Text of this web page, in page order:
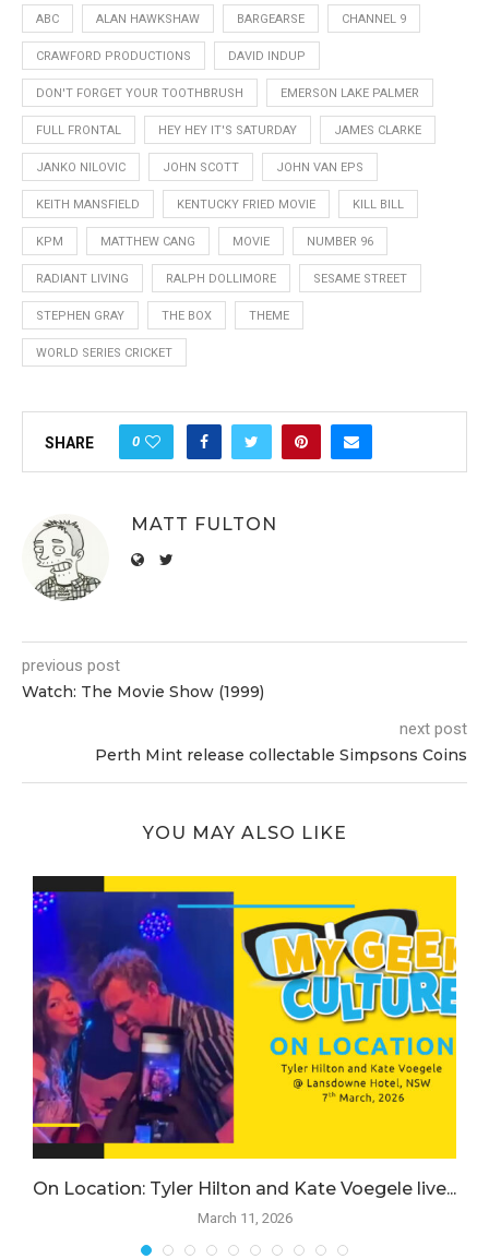
ABC ALAN HAWKSHAW BARGEARSE CHANNEL 9
CRAWFORD PRODUCTIONS DAVID INDUP
DON'T FORGET YOUR TOOTHBRUSH EMERSON LAKE PALMER
FULL FRONTAL HEY HEY IT'S SATURDAY JAMES CLARKE
JANKO NILOVIC JOHN SCOTT JOHN VAN EPS
KEITH MANSFIELD KENTUCKY FRIED MOVIE KILL BILL
KPM MATTHEW CANG MOVIE NUMBER 96
RADIANT LIVING RALPH DOLLIMORE SESAME STREET
STEPHEN GRAY THE BOX THEME
WORLD SERIES CRICKET
SHARE 0
MATT FULTON
previous post
Watch: The Movie Show (1999)
next post
Perth Mint release collectable Simpsons Coins
YOU MAY ALSO LIKE
On Location: Tyler Hilton and Kate Voegele live...
March 11, 2026